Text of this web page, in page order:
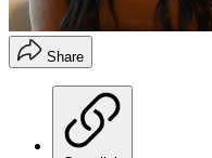
Share